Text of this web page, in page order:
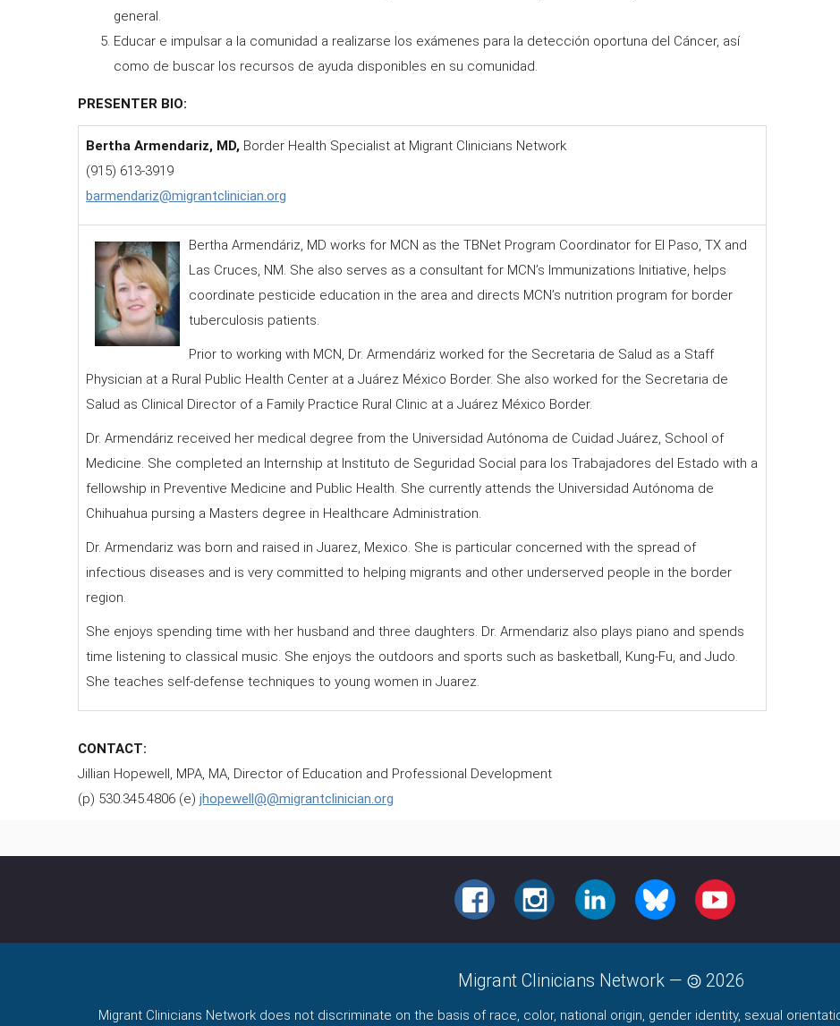
general.
Educar e impulsar a la comunidad a realizarse los exámenes para la detección oportuna del Cáncer, así
como de buscar los recursos de ayuda disponibles en su comunidad.
PRESENTER BIO:
Bertha Armendariz, MD, Border Health Specialist at Migrant Clinicians Network
(915) 613-3919
barmendariz@migrantclinician.org
Bertha Armendáriz, MD works for MCN as the TBNet Program Coordinator for El Paso, TX and
Las Cruces, NM. She also serves as a consultant for MCN’s Immunizations Initiative, helps
coordinate pesticide education in the area and directs MCN’s nutrition program for border
tuberculosis patients.
Prior to working with MCN, Dr. Armendáriz worked for the Secretaria de Salud as a Staff
Physician at a Rural Public Health Center at a Juárez México Border. She also worked for the Secretaria de
Salud as Clinical Director of a Family Practice Rural Clinic at a Juárez México Border.
Dr. Armendáriz received her medical degree from the Universidad Autónoma de Cuidad Juárez, School of
Medicine. She completed an Internship at Instituto de Seguridad Social para los Trabajadores del Estado with a
fellowship in Preventive Medicine and Public Health. She currently attends the Universidad Autónoma de
Chihuahua pursing a Masters degree in Healthcare Administration.
Dr. Armendariz was born and raised in Juarez, Mexico. She is particular concerned with the spread of
infectious diseases and is very committed to helping migrants and other underserved people in the border
region.
She enjoys spending time with her husband and three daughters. Dr. Armendariz also plays piano and spends
time listening to classical music. She enjoys the outdoors and sports such as basketball, Kung-Fu, and Judo.
She teaches self-defense techniques to young women in Juarez.
CONTACT:
Jillian Hopewell, MPA, MA, Director of Education and Professional Development
(p) 530.345.4806 (e) jhopewell@@migrantclinician.org
FACEBOOKINSTAGRAMLINKEDIN BLUESKY YOUTUBE
Migrant Clinicians Network — 2026
Migrant Clinicians Network does not discriminate on the basis of race, color, national origin, gender identity, sexual